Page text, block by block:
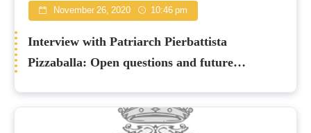
November 26, 2020 10:46 pm
Interview with Patriarch Pierbattista
Pizzaballa: Open questions and future